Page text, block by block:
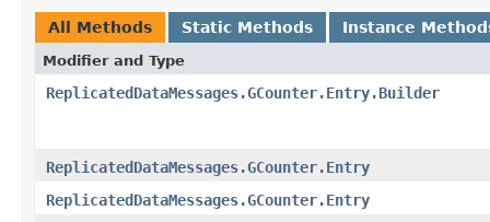
All Methods Static Methods Instance
Modifier and Type
ReplicatedDataMessages.GCounter.Entry.Builder
ReplicatedDataMessages.GCounter.Entry
ReplicatedDataMessages.GCounter.Entry